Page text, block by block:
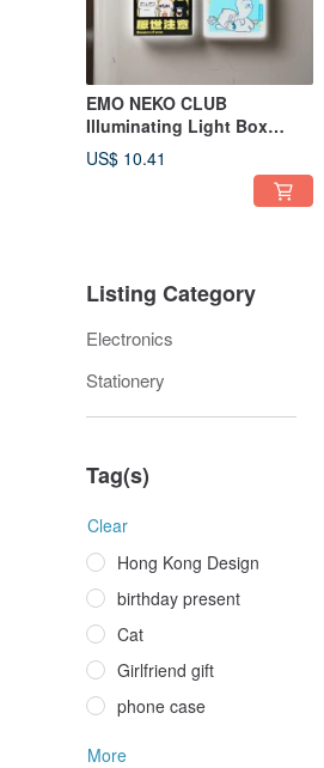
EMO NEKO CLUB
Illuminating Light Box
Blind Box
US$ 10.41
Listing Category
Electronics
Stationery
Tag(s)
Clear
Hong Kong Design
birthday present
Cat
Girlfriend gift
phone case
More